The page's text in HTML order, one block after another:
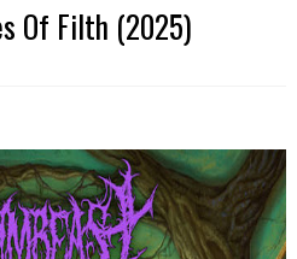
Of Filth (2025)